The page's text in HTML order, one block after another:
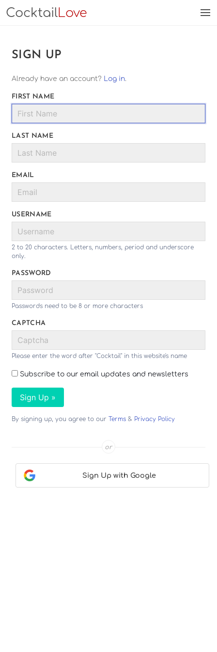
CocktailLove
SIGN UP
Already have an account? Log in.
FIRST NAME
LAST NAME
EMAIL
USERNAME
2 to 20 characters. Letters, numbers, period and underscore
only.
PASSWORD
Passwords need to be 8 or more characters
CAPTCHA
Please enter the word after "Cocktail" in this website's name
Subscribe to our email updates and newsletters
Sign Up »
By signing up, you agree to our Terms & Privacy Policy
or
Sign Up with Google